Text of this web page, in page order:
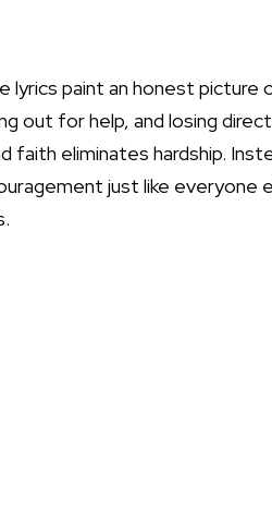
lyrics paint an honest
out for help, and losing
faith eliminates hardship.
just like